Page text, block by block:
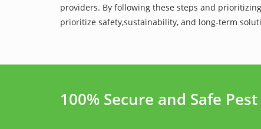
providers. By following these steps and
prioritize safety,sustainability, and long-term
100% Secure and Safe